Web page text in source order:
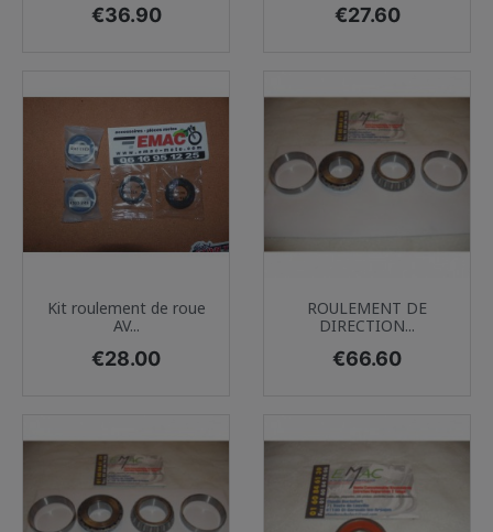
Price
€36.90 Price
€27.60
Kit roulement de roue
AV...
Price
€28.00
ROULEMENT DE
DIRECTION...
Price
€66.60